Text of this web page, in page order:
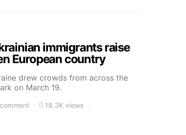
immigrants raise
European country
drew crowds from across the
on March 19.
18.3K views